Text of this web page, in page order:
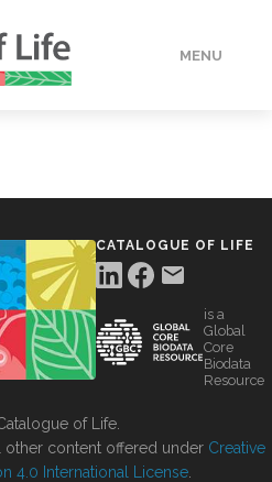
MENU
CATALOGUE OF LIFE
is a
Global
Core
Biodata
Resource
of Life.
other content offered under Creative
4.0 International License